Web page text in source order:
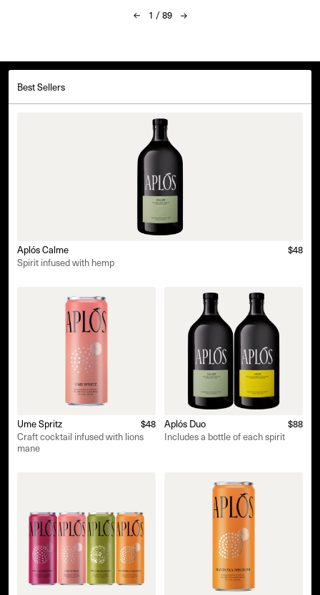
1 / 89
Best Sellers
Aplós Calme
$48
Spirit infused with hemp
Ume Spritz
$48
Craft cocktail infused with lions
mane
Aplós Duo
$88
Includes a bottle of each spirit